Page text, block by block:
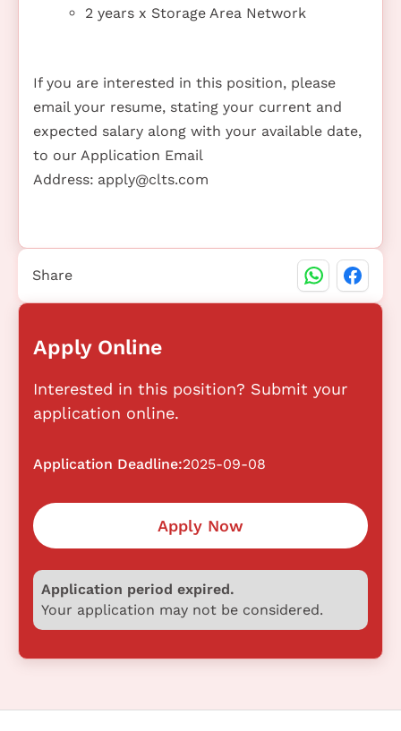
2 years x Storage Area Network
If you are interested in this position, please
email your resume, stating your current and
expected salary along with your available date,
to our Application Email
Address: apply@clts.com
Apply Online
Interested in this position? Submit your
application online.
Application Deadline:2025-09-08
Apply Now
Application period expired.
Your application may not be considered.
Share